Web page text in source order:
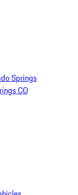
Springs
CO